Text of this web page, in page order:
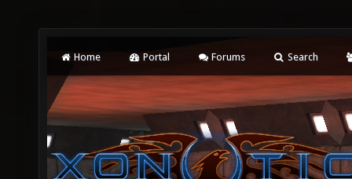
Home Portal Forums Search